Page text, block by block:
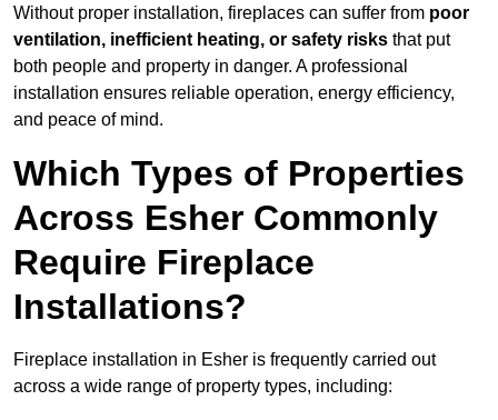
Without proper installation, fireplaces can suffer from poor
ventilation, inefficient heating, or safety risks that put
both people and property in danger. A professional
installation ensures reliable operation, energy efficiency,
and peace of mind.
Which Types of Properties
Across Esher Commonly
Require Fireplace
Installations?
Fireplace installation in Esher is frequently carried out
across a wide range of property types, including: